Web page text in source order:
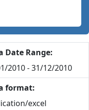
Date Range:
2010 - 31/12/2010
format:
excel